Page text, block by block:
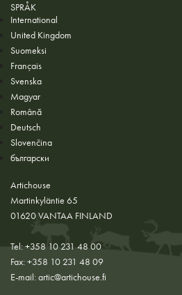
SPRÅK
International
United Kingdom
Suomeksi
Français
Svenska
Magyar
Română
Deutsch
Slovenčina
български
Artichouse
Martinkyläntie 65
01620 VANTAA FINLAND
Tel: +358 10 231 48 00
Fax: +358 10 231 48 09
E-mail:artic@artichouse.fi